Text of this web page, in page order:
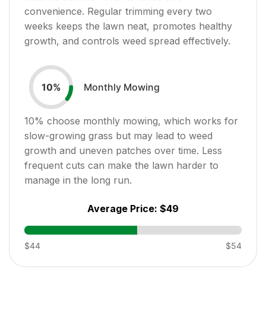
convenience. Regular trimming every two
weeks keeps the lawn neat, promotes healthy
growth, and controls weed spread effectively.
10% Monthly Mowing
10% choose monthly mowing, which works for
slow-growing grass but may lead to weed
growth and uneven patches over time. Less
frequent cuts can make the lawn harder to
manage in the long run.
Average Price: $49
$44 $54